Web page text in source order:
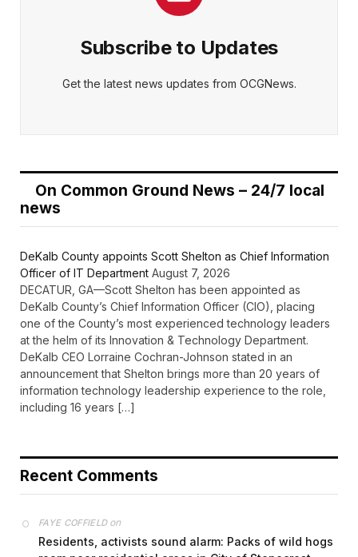
Subscribe to Updates
Get the latest news updates from OCGNews.
On Common Ground News – 24/7 local
news
DeKalb County appoints Scott Shelton as Chief Information
Officer of IT Department August 7, 2026
DECATUR, GA—Scott Shelton has been appointed as
DeKalb County’s Chief Information Officer (CIO), placing
one of the County’s most experienced technology leaders
at the helm of its Innovation & Technology Department.
DeKalb CEO Lorraine Cochran-Johnson stated in an
announcement that Shelton brings more than 20 years of
information technology leadership experience to the role,
including 16 years […]
Recent Comments
FAYE COFFIELDon
Residents, activists sound alarm: Packs of wild hogs